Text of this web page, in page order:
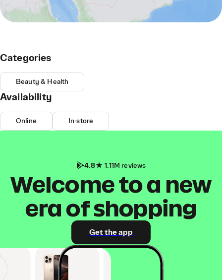
Categories
Beauty & Health
Availability
Online In-store
4.8 1.11M reviews
Welcome to a new
era of shopping
Get the app